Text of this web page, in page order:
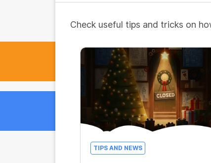
Check useful tips and tricks on
TIPS AND NEWS